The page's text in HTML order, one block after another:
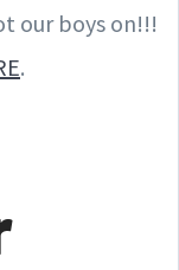
our boys on!!!
.